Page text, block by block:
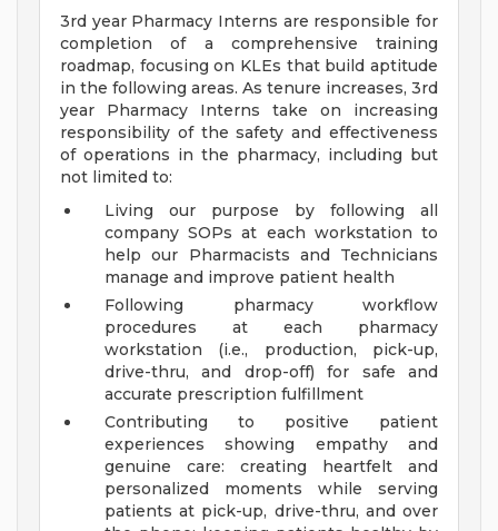
3rd year Pharmacy Interns are responsible for
completion of a comprehensive training
roadmap, focusing on KLEs that build aptitude
in the following areas. As tenure increases, 3rd
year Pharmacy Interns take on increasing
responsibility of the safety and effectiveness
of operations in the pharmacy, including but
not limited to:
Living our purpose by following all
company SOPs at each workstation to
help our Pharmacists and Technicians
manage and improve patient health
Following pharmacy workflow
procedures at each pharmacy
workstation (i.e., production, pick-up,
drive-thru, and drop-off) for safe and
accurate prescription fulfillment
Contributing to positive patient
experiences showing empathy and
genuine care: creating heartfelt and
personalized moments while serving
patients at pick-up, drive-thru, and over